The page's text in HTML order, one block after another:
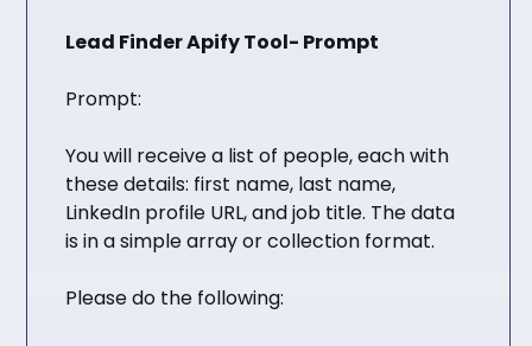
Lead Finder Apify Tool- Prompt
Prompt:
You will receive a list of people, each with
these details: first name, last name,
LinkedIn profile URL, and job title. The data
is in a simple array or collection format.
Please do the following: